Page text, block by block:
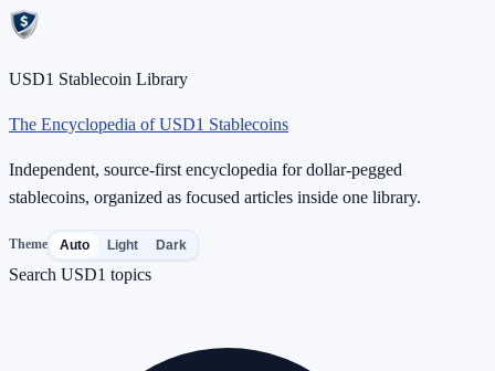
USD1 Stablecoin Library
The Encyclopedia of USD1 Stablecoins
Independent, source-first encyclopedia for dollar-pegged
stablecoins, organized as focused articles inside one library.
Theme Auto Light Dark
Search USD1 topics